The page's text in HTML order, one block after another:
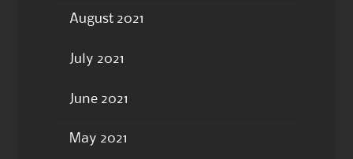
August 2021
July 2021
June 2021
May 2021